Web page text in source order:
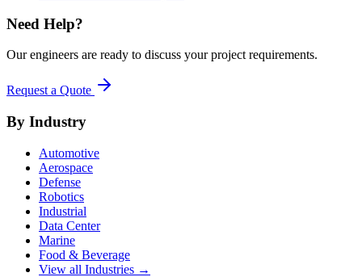
Need Help?
Our engineers are ready to discuss your project requirements.
Request a Quote
By Industry
Automotive
Aerospace
Defense
Robotics
Industrial
Data Center
Marine
Food & Beverage
View all Industries →